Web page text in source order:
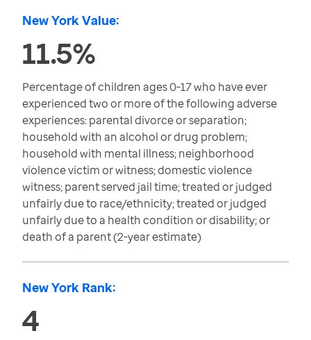
New York Value:
11.5%
Percentage of children ages 0-17 who have ever
experienced two or more of the following adverse
experiences: parental divorce or separation;
household with an alcohol or drug problem;
household with mental illness; neighborhood
violence victim or witness; domestic violence
witness; parent served jail time; treated or judged
unfairly due to race/ethnicity; treated or judged
unfairly due to a health condition or disability; or
death of a parent (2-year estimate)
New York Rank:
4